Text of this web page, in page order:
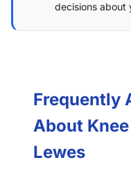
decisions about
Frequently
About
Lewes